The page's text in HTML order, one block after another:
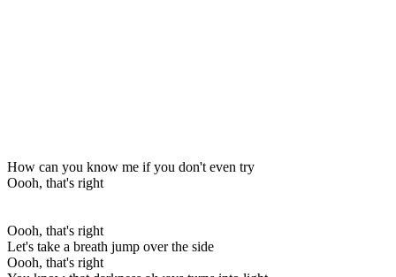
How can you know me if you don't even try
Oooh, that's right
Oooh, that's right
Let's take a breath jump over the side
Oooh, that's right